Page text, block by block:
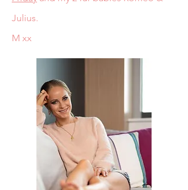
Julius.
M xx